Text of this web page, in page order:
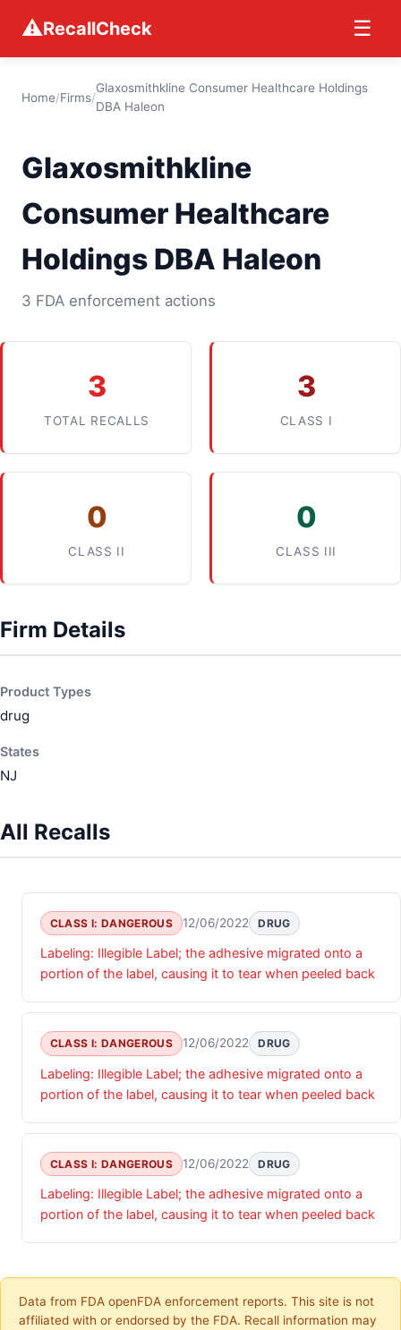
⚠RecallCheck ☰
Home/Firms/
Glaxosmithkline Consumer Healthcare Holdings
DBA Haleon
Glaxosmithkline
Consumer Healthcare
Holdings DBA Haleon
3 FDA enforcement actions
3
TOTAL RECALLS
3
CLASS I
0
CLASS II
0
CLASS III
Firm Details
Product Types
drug
States
NJ
All Recalls
CLASS I: DANGEROUS 12/06/2022 DRUG
Labeling: Illegible Label; the adhesive migrated onto a
portion of the label, causing it to tear when peeled back
CLASS I: DANGEROUS 12/06/2022 DRUG
Labeling: Illegible Label; the adhesive migrated onto a
portion of the label, causing it to tear when peeled back
CLASS I: DANGEROUS 12/06/2022 DRUG
Labeling: Illegible Label; the adhesive migrated onto a
portion of the label, causing it to tear when peeled back
Data from FDA openFDA enforcement reports. This site is not
affiliated with or endorsed by the FDA. Recall information may